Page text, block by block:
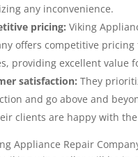
any inconvenience.
pricing: Viking
offers competitive
providing excellent value
satisfaction: They
and go above and
clients are happy with
Appliance Repair